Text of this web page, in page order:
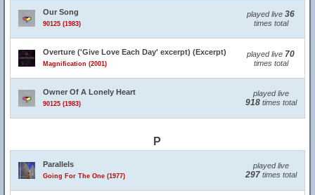
Our Song
90125 (1983)
played live 36
times total
Overture ('Give Love Each Day' excerpt) (Excerpt)
Magnification (2001)
played live 70
times total
Owner Of A Lonely Heart
90125 (1983)
played live
918times total
P
Parallels
Going For The One (1977)
played live
297times total